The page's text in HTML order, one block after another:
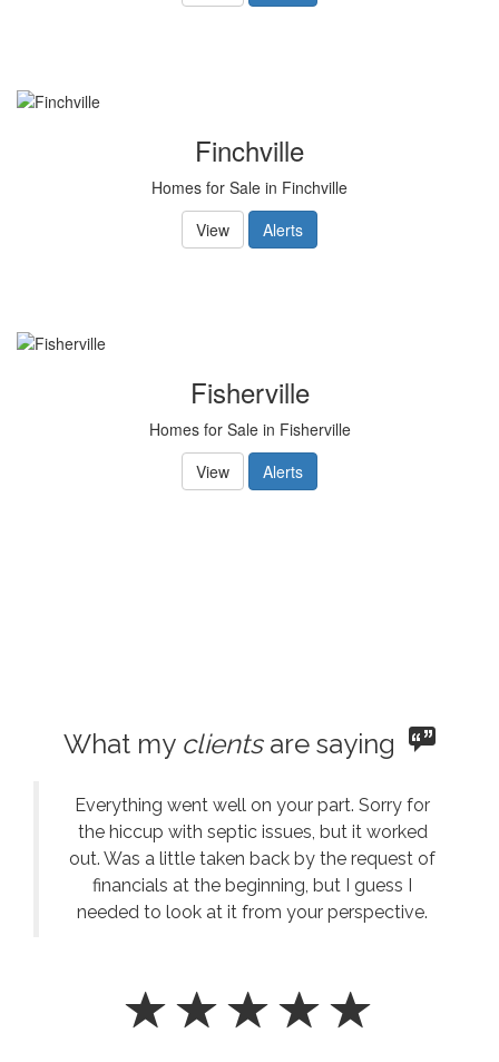
Finchville
Homes for Sale in Finchville
View
Alerts
Fisherville
Homes for Sale in Fisherville
View
Alerts
What my clientsare saying
Everything went well on your part. Sorry for
the hiccup with septic issues, but it worked
out. Was a little taken back by the request of
financials at the beginning, but I guess I
needed to look at it from your perspective.